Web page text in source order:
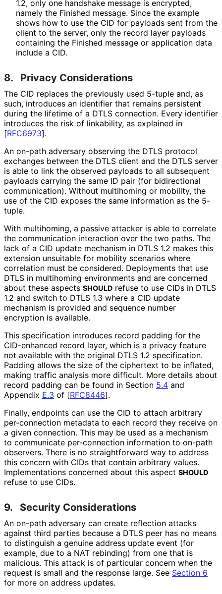
1.2, only one handshake message is encrypted,
namely the Finished message. Since the example
shows how to use the CID for payloads sent from the
client to the server, only the record layer payloads
containing the Finished message or application data
include a CID.
8. Privacy Considerations
The CID replaces the previously used 5-tuple and, as
such, introduces an identifier that remains persistent
during the lifetime of a DTLS connection. Every identifier
introduces the risk of linkability, as explained in
[RFC6973].
An on-path adversary observing the DTLS protocol
exchanges between the DTLS client and the DTLS server
is able to link the observed payloads to all subsequent
payloads carrying the same ID pair (for bidirectional
communication). Without multihoming or mobility, the
use of the CID exposes the same information as the 5-
tuple.
With multihoming, a passive attacker is able to correlate
the communication interaction over the two paths. The
lack of a CID update mechanism in DTLS 1.2 makes this
extension unsuitable for mobility scenarios where
correlation must be considered. Deployments that use
DTLS in multihoming environments and are concerned
about these aspects SHOULD refuse to use CIDs in DTLS
1.2 and switch to DTLS 1.3 where a CID update
mechanism is provided and sequence number
encryption is available.
This specification introduces record padding for the
CID-enhanced record layer, which is a privacy feature
not available with the original DTLS 1.2 specification.
Padding allows the size of the ciphertext to be inflated,
making traffic analysis more difficult. More details about
record padding can be found in Section 5.4 and
Appendix E.3 of [RFC8446].
Finally, endpoints can use the CID to attach arbitrary
per-connection metadata to each record they receive on
a given connection. This may be used as a mechanism
to communicate per-connection information to on-path
observers. There is no straightforward way to address
this concern with CIDs that contain arbitrary values.
Implementations concerned about this aspect SHOULD
refuse to use CIDs.
9. Security Considerations
An on-path adversary can create reflection attacks
against third parties because a DTLS peer has no means
to distinguish a genuine address update event (for
example, due to a NAT rebinding) from one that is
malicious. This attack is of particular concern when the
request is small and the response large. See Section 6
for more on address updates.